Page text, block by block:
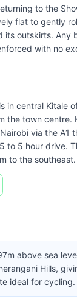
to the
flat to gently
its outskirts. Any
with no
in central Kitale
the town centre.
via the A1
to 5 hour drive.
to the southeast.
above sea
Hills,
ideal for cycling.